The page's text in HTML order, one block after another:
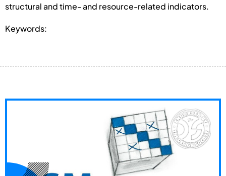
structural and time- and resource-related indicators.
Keywords: